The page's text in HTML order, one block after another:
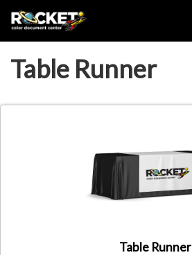
Table Runner
Table Runner